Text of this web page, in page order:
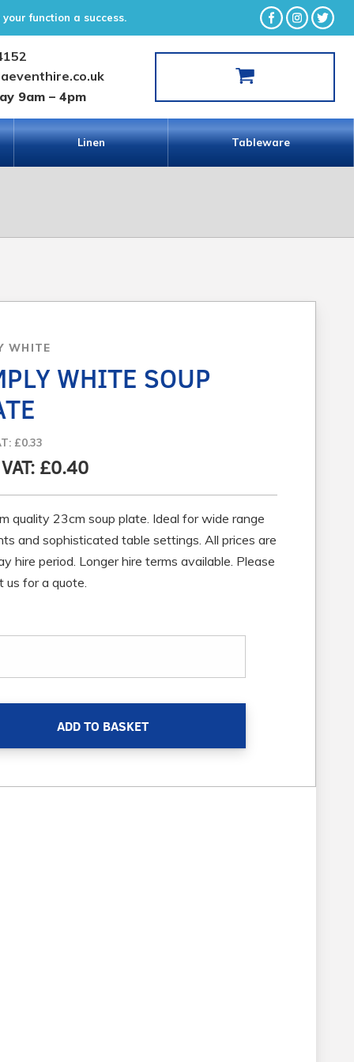
function a success.
9am – 4pm
Linen Tableware
WHITE
WHITE SOUP
£0.33
£0.40
quality 23cm soup plate. Ideal for wide range
and sophisticated table settings. All prices are
hire period. Longer hire terms available. Please
us for a quote.
ADD TO BASKET